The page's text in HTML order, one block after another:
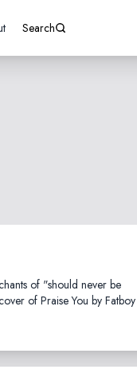
Search
of "should never be
of Praise You by Fatboy